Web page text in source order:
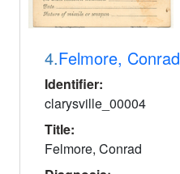
4.Felmore, Conrad
Identifier:
clarysville_00004
Title:
Felmore, Conrad